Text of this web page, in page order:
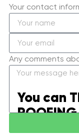
Your contact
Any comments
You can